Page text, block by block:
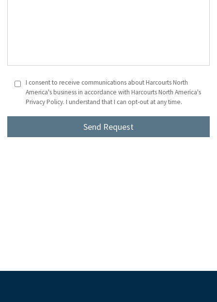
I consent to receive communications about Harcourts North
America's business in accordance with Harcourts North America's
Privacy Policy. I understand that I can opt-out at any time.